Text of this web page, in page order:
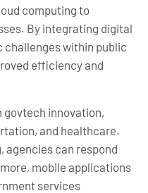
computing to
By integrating digital
challenges within public
efficiency and
innovation,
and healthcare.
agencies can respond
mobile applications
services